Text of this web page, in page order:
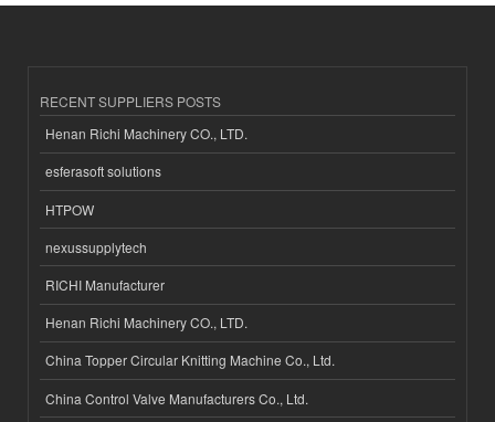
RECENT SUPPLIERS POSTS
Henan Richi Machinery CO., LTD.
esferasoft solutions
HTPOW
nexussupplytech
RICHI Manufacturer
Henan Richi Machinery CO., LTD.
China Topper Circular Knitting Machine Co., Ltd.
China Control Valve Manufacturers Co., Ltd.